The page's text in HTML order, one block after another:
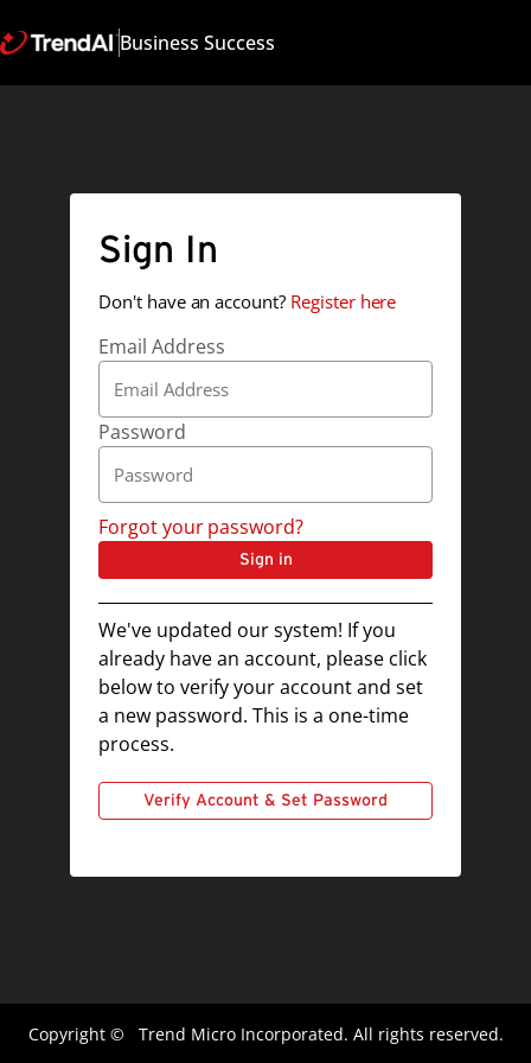
Business Success
Sign In
Don't have an account? Register here
Email Address
Password
Forgot your password?
Sign in
We've updated our system! If you
already have an account, please click
below to verify your account and set
a new password. This is a one-time
process.
Verify Account & Set Password
Copyright © Trend Micro Incorporated. All rights reserved.